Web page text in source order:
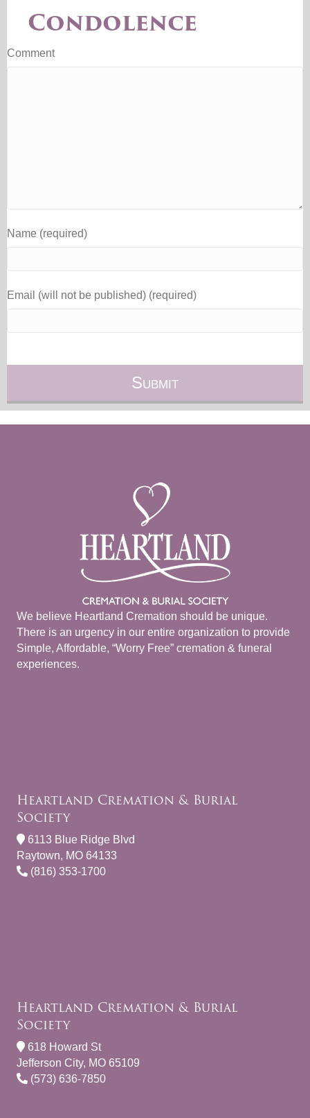
Condolence
Comment
Name (required)
Email (will not be published) (required)
We believe Heartland Cremation should be unique.
There is an urgency in our entire organization to provide
Simple, Affordable, “Worry Free” cremation & funeral
experiences.
Heartland Cremation & Burial
Society
6113 Blue Ridge Blvd
Raytown, MO 64133
(816) 353-1700
Heartland Cremation & Burial
Society
618 Howard St
Jefferson City, MO 65109
(573) 636-7850